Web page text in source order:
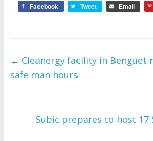
Facebook Tweet Email
← Cleanergy facility in Benguet
safe man hours
Subic prepares to host 17